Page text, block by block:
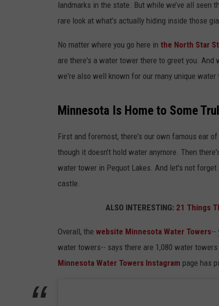
THE DRIVE HOME
TASTE OF
TASTE OF
ON
landmarks in the state. But while we’ve all seen
rare look at what’s actually hiding inside those
No matter where you go here in the North Star
are there's a water tower there to greet you.
we're also well known for our many unique
Minnesota Is Home to Some
First and foremost, there's our own famous ear
though it doesn't hold water anymore. Then
water tower in Pequot Lakes. And let's not
castle.
ALSO INTERESTING: 21 Things
Overall, the website Minnesota Water Towers--
water towers-- says there are 1,080 water
Minnesota Water Towers Instagram page has